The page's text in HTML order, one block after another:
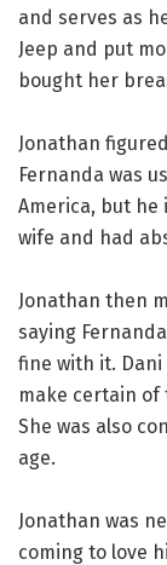
and serves as
Jeep and put
bought her
Jonathan
Fernanda was
America, but he
wife and had
Jonathan then
saying
fine with it.
make certain of
She was also
age.
Jonathan was
coming to love